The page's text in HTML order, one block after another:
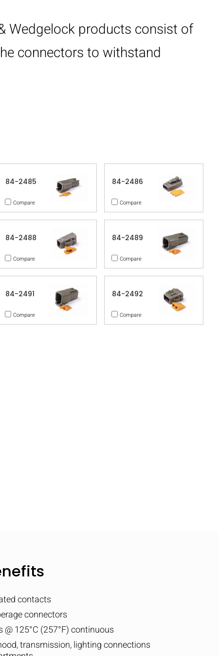
Wedgelock products consist of
connectors to withstand
84-2485
Compare
84-2486
Compare
84-2488
Compare
84-2489
Compare
84-2491
Compare
84-2492
Compare
contacts
connectors
125°C (257°F) continuous
transmission, lighting connections